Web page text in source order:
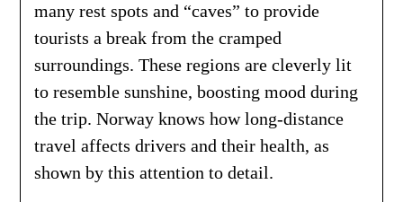
many rest spots and “caves” to provide
tourists a break from the cramped
surroundings. These regions are cleverly lit
to resemble sunshine, boosting mood during
the trip. Norway knows how long-distance
travel affects drivers and their health, as
shown by this attention to detail.